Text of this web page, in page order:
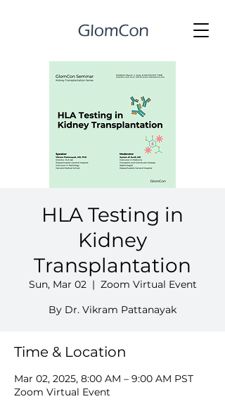
HLA Testing in
Kidney
Transplantation
Sun, Mar 02
  |
Zoom Virtual Event
By Dr. Vikram Pattanayak
Time & Location
Mar 02, 2025, 8:00 AM – 9:00 AM PST
Zoom Virtual Event